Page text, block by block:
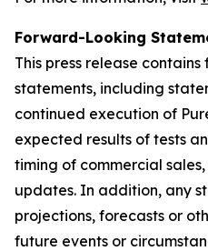
Forward-Looking
This press release
statements, including
continued execution of
expected results of tests
timing of commercial
updates. In addition, any
projections, forecasts or
future events or